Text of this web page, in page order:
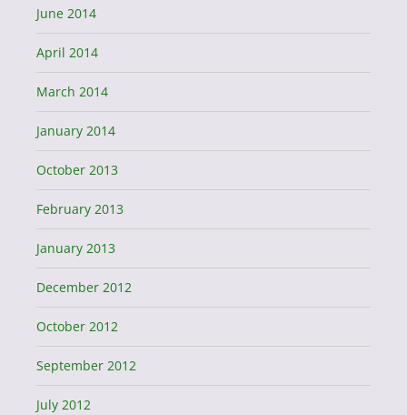
June 2014
April 2014
March 2014
January 2014
October 2013
February 2013
January 2013
December 2012
October 2012
September 2012
July 2012